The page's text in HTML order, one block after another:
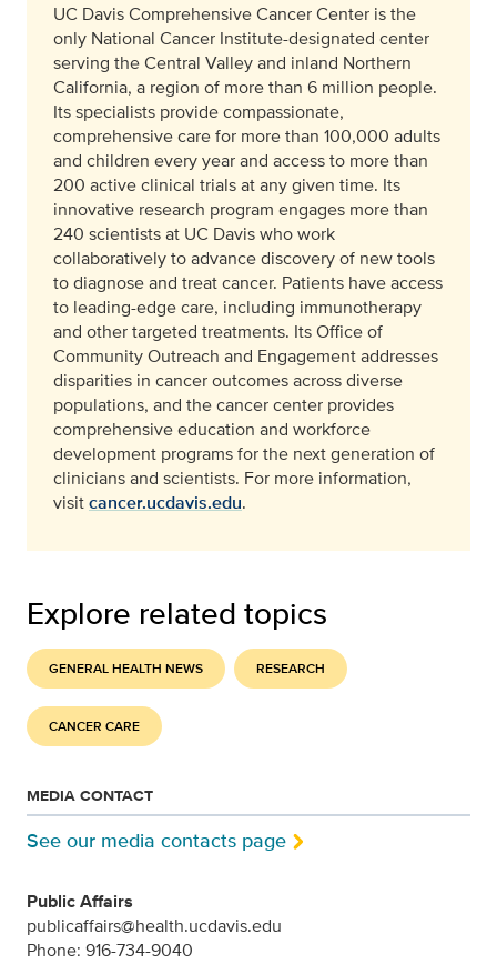
UC Davis Comprehensive Cancer Center is the
only National Cancer Institute-designated center
serving the Central Valley and inland Northern
California, a region of more than 6 million people.
Its specialists provide compassionate,
comprehensive care for more than 100,000 adults
and children every year and access to more than
200 active clinical trials at any given time. Its
innovative research program engages more than
240 scientists at UC Davis who work
collaboratively to advance discovery of new tools
to diagnose and treat cancer. Patients have access
to leading-edge care, including immunotherapy
and other targeted treatments. Its Office of
Community Outreach and Engagement addresses
disparities in cancer outcomes across diverse
populations, and the cancer center provides
comprehensive education and workforce
development programs for the next generation of
clinicians and scientists. For more information,
visitcancer.ucdavis.edu.
Explore related topics
GENERAL HEALTH NEWS RESEARCH
CANCER CARE
MEDIA CONTACT
See our media contacts page
Public Affairs
publicaffairs@health.ucdavis.edu
Phone: 916-734-9040